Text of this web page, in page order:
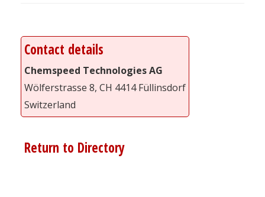
Contact details
Chemspeed Technologies AG
Wölferstrasse 8, CH 4414 Füllinsdorf
Switzerland
Return to Directory